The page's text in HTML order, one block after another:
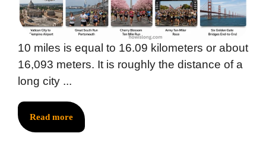
10 miles is equal to 16.09 kilometers or about
16,093 meters. It is roughly the distance of a
long city ...
Read more